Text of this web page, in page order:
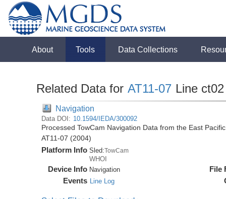
About Tools Data Collections
Related Data for AT11-07 Line ct02
Navigation
Data DOI: 10.1594/IEDA/300092
Processed TowCam Navigation Data from the East
AT11-07 (2004)
Platform Info Sled:TowCam
WHOI
Device Info Navigation
Events Line Log
File